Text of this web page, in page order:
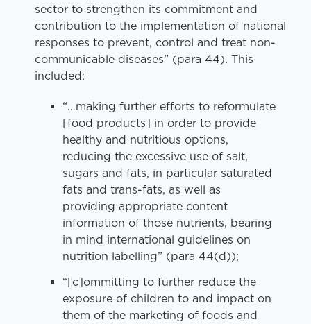
sector to strengthen its commitment and
contribution to the implementation of national
responses to prevent, control and treat non-
communicable diseases” (para 44). This
included:
“…making further efforts to reformulate
[food products] in order to provide
healthy and nutritious options,
reducing the excessive use of salt,
sugars and fats, in particular saturated
fats and trans-fats, as well as
providing appropriate content
information of those nutrients, bearing
in mind international guidelines on
nutrition labelling” (para 44(d));
“[c]ommitting to further reduce the
exposure of children to and impact on
them of the marketing of foods and